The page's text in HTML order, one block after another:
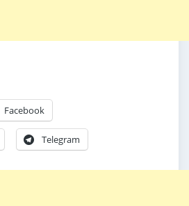
Facebook
Telegram